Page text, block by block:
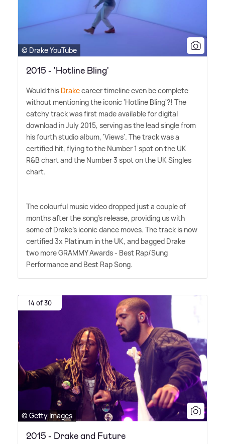
© Drake YouTube
2015 - 'Hotline Bling'
Would this Drakecareer timeline even be complete
without mentioning the iconic 'Hotline Bling'?! The
catchy track was first made available for digital
download in July 2015, serving as the lead single from
his fourth studio album, 'Views'. The track was a
certified hit, flying to the Number 1 spot on the UK
R&B chart and the Number 3 spot on the UK Singles
chart.
The colourful music video dropped just a couple of
months after the song's release, providing us with
some of Drake's iconic dance moves. The track is now
certified 3x Platinum in the UK, and bagged Drake
two more GRAMMY Awards - Best Rap/Sung
Performance and Best Rap Song.
14 of 30
© Getty Images
2015 - Drake and Future